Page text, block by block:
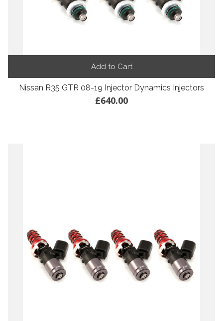
Add to Cart
Nissan R35 GTR 08-19 Injector Dynamics Injectors
£640.00